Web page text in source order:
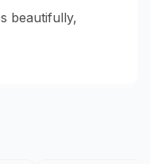
beautifully,